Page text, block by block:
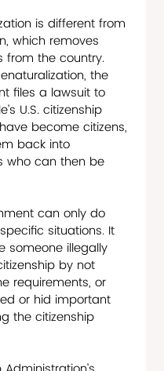
is different from
which removes
from the country.
the
files a lawsuit to
U.S. citizenship
become citizens,
back into
who can then be
can only do
situations. It
someone illegally
by not
requirements, or
or hid important
the citizenship